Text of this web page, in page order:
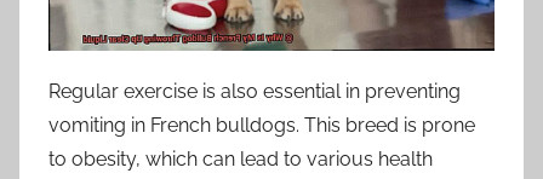
Regular exercise is also essential in preventing
vomiting in French bulldogs. This breed is prone
to obesity, which can lead to various health